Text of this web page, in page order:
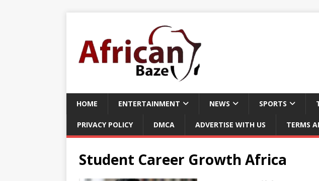
HOME ENTERTAINMENT NEWS SPORTS
PRIVACY POLICY DMCA ADVERTISE WITH US TERMS
Student Career Growth Africa